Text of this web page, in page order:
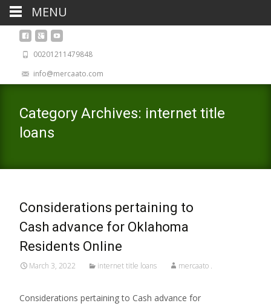
00201211479848
info@mercaato.com
Category Archives: internet title
loans
Considerations pertaining to
Cash advance for Oklahoma
Residents Online
March 3, 2022 internet title loans mercaato .
Considerations pertaining to Cash advance for
MENU